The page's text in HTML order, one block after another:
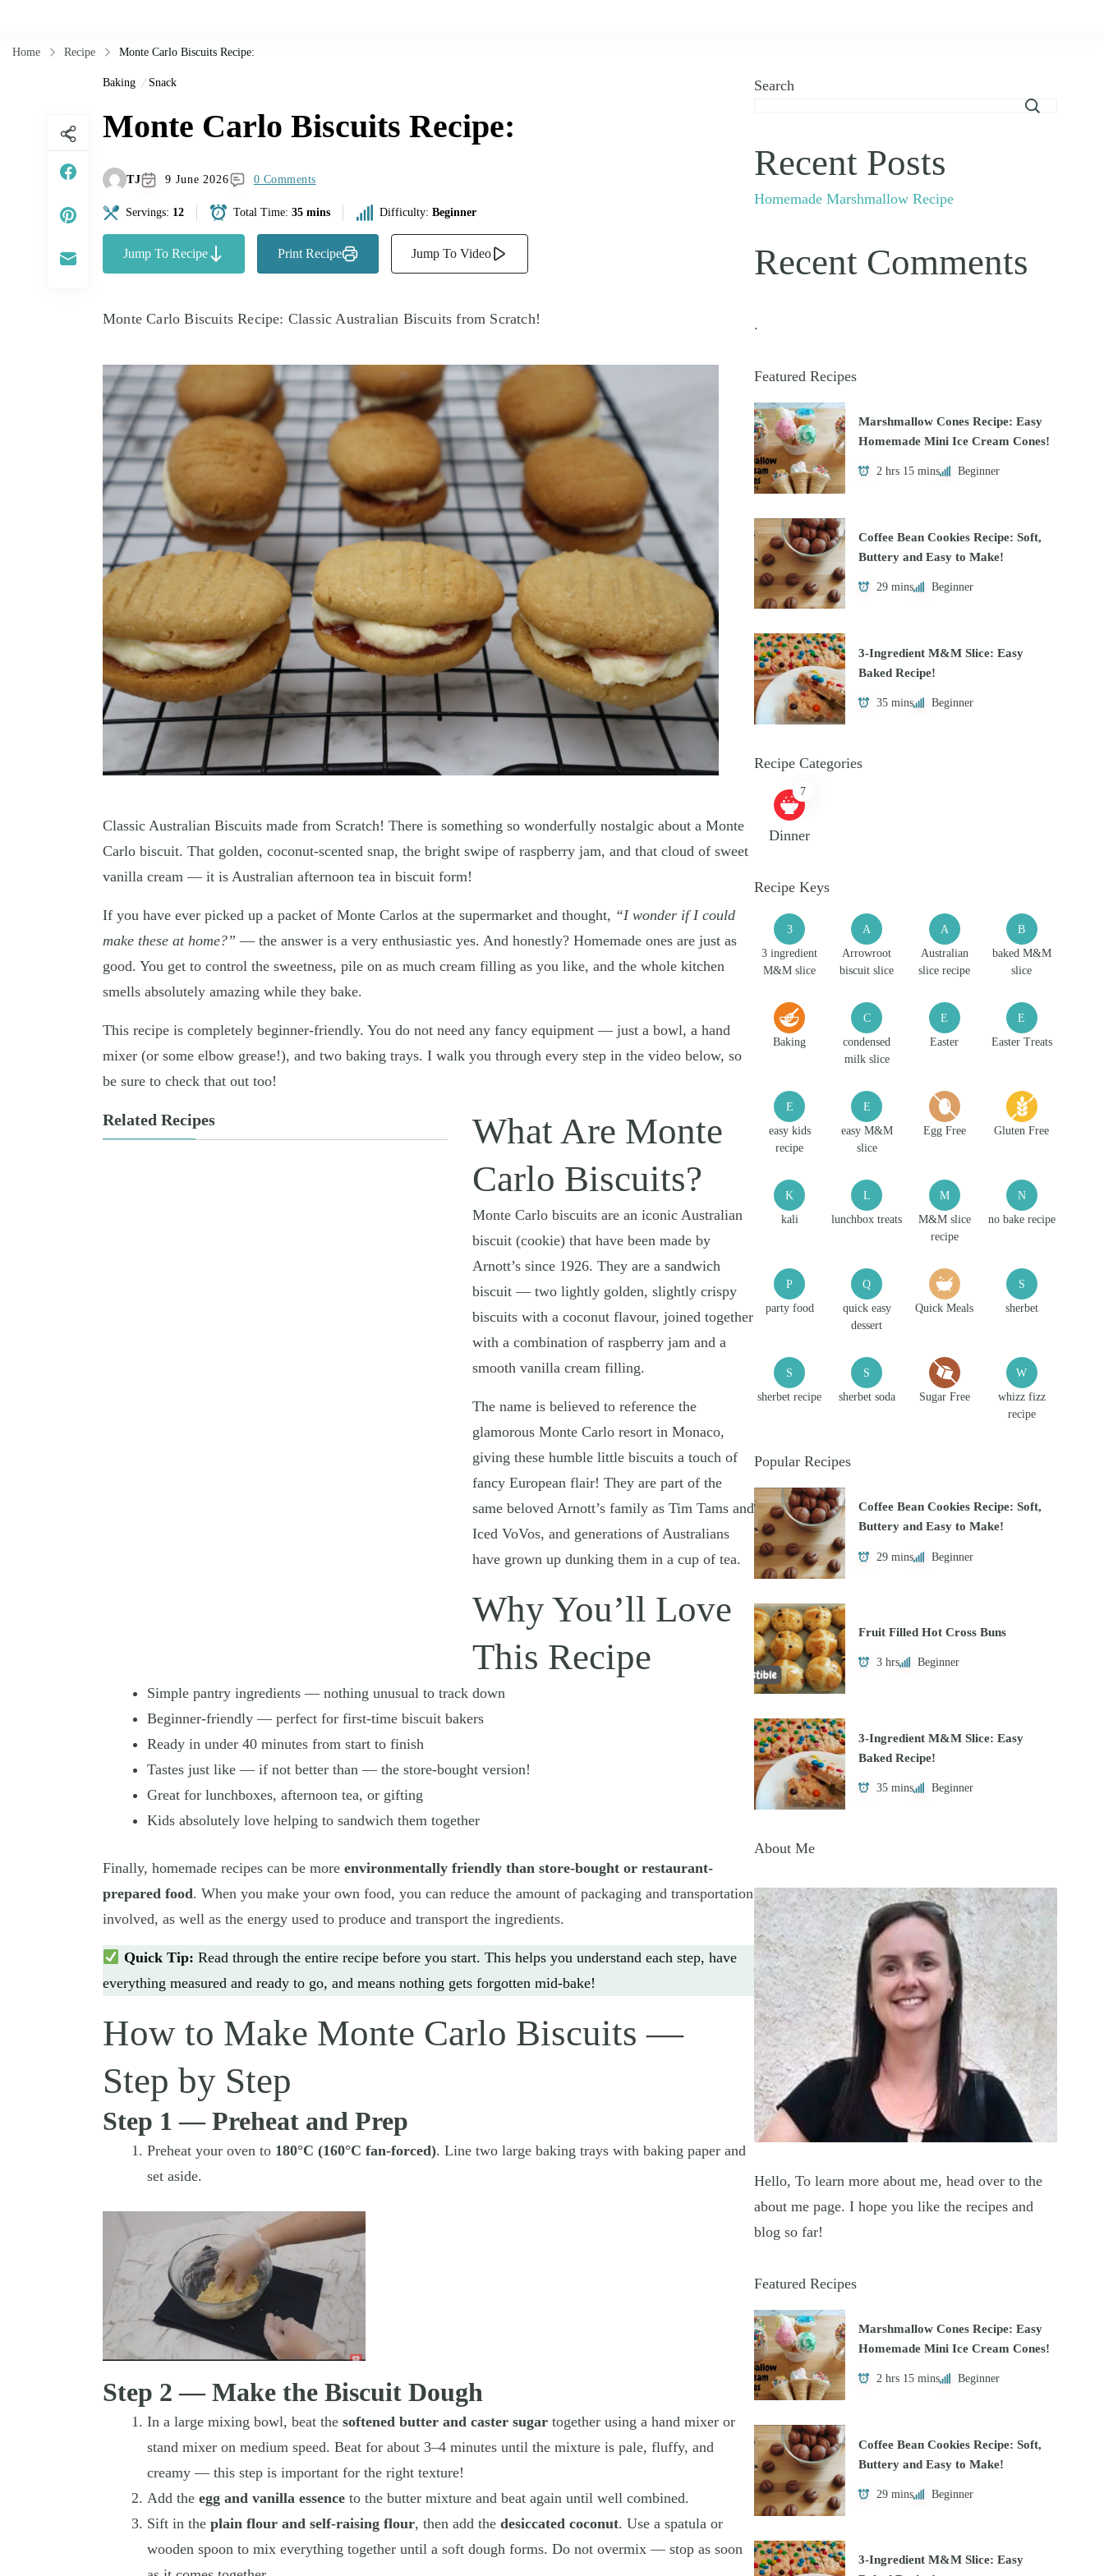
Home Recipe Monte Carlo Biscuits Recipe:
Baking Snack
Monte Carlo Biscuits Recipe:
TJ 9 June 2026 0 Comments
Servings: 12 Total Time: 35 mins Difficulty: Beginner
Jump To Recipe Print Recipe Jump To Video
Monte Carlo Biscuits Recipe: Classic Australian Biscuits from Scratch!
Classic Australian Biscuits made from Scratch! There is something so wonderfully nostalgic about a Monte
Carlo biscuit. That golden, coconut-scented snap, the bright swipe of raspberry jam, and that cloud of sweet
vanilla cream — it is Australian afternoon tea in biscuit form!
If you have ever picked up a packet of Monte Carlos at the supermarket and thought, “I wonder if I could
make these at home?” — the answer is a very enthusiastic yes. And honestly? Homemade ones are just as
good. You get to control the sweetness, pile on as much cream filling as you like, and the whole kitchen
smells absolutely amazing while they bake.
This recipe is completely beginner-friendly. You do not need any fancy equipment — just a bowl, a hand
mixer (or some elbow grease!), and two baking trays. I walk you through every step in the video below, so
be sure to check that out too!
Related Recipes
What Are Monte
Carlo Biscuits?
Monte Carlo biscuits are an iconic Australian
biscuit (cookie) that have been made by
Arnott’s since 1926. They are a sandwich
biscuit — two lightly golden, slightly crispy
biscuits with a coconut flavour, joined together
with a combination of raspberry jam and a
smooth vanilla cream filling.
The name is believed to reference the
glamorous Monte Carlo resort in Monaco,
giving these humble little biscuits a touch of
fancy European flair! They are part of the
same beloved Arnott’s family as Tim Tams and
Iced VoVos, and generations of Australians
have grown up dunking them in a cup of tea.
Why You’ll Love
This Recipe
Simple pantry ingredients — nothing unusual to track down
Beginner-friendly — perfect for first-time biscuit bakers
Ready in under 40 minutes from start to finish
Tastes just like — if not better than — the store-bought version!
Great for lunchboxes, afternoon tea, or gifting
Kids absolutely love helping to sandwich them together
Finally, homemade recipes can be more environmentally friendly than store-bought or restaurant-
prepared food. When you make your own food, you can reduce the amount of packaging and transportation
involved, as well as the energy used to produce and transport the ingredients.
Quick Tip: Read through the entire recipe before you start. This helps you understand each step, have
everything measured and ready to go, and means nothing gets forgotten mid-bake!
How to Make Monte Carlo Biscuits —
Step by Step
Step 1 — Preheat and Prep
Preheat your oven to 180°C (160°C fan-forced). Line two large baking trays with baking paper and
set aside.
Step 2 — Make the Biscuit Dough
In a large mixing bowl, beat the softened butter and caster sugar together using a hand mixer or
stand mixer on medium speed. Beat for about 3–4 minutes until the mixture is pale, fluffy, and
creamy — this step is important for the right texture!
Add the egg and vanilla essence to the butter mixture and beat again until well combined.
Sift in the plain flour and self-raising flour, then add the desiccated coconut. Use a spatula or
wooden spoon to mix everything together until a soft dough forms. Do not overmix — stop as soon
Search
Recent Posts
Homemade Marshmallow Recipe
Recent Comments
.
Featured Recipes
Marshmallow Cones Recipe: Easy
Homemade Mini Ice Cream Cones!
2 hrs 15 mins Beginner
Coffee Bean Cookies Recipe: Soft,
Buttery and Easy to Make!
29 mins Beginner
3-Ingredient M&M Slice: Easy
Baked Recipe!
35 mins Beginner
Recipe Categories
7
Dinner
Recipe Keys
3
3 ingredient
M&M slice
A
Arrowroot
biscuit slice
A
Australian
slice recipe
B
baked M&M
slice
Baking
C
condensed
milk slice
E
Easter
E
Easter Treats
E
easy kids
recipe
E
easy M&M
slice
Egg Free Gluten Free
K
kali
L
lunchbox treats
M
M&M slice
recipe
N
no bake recipe
P
party food
Q
quick easy
dessert
Quick Meals
S
sherbet
S
sherbet recipe
S
sherbet soda Sugar Free
W
whizz fizz
recipe
Popular Recipes
Coffee Bean Cookies Recipe: Soft,
Buttery and Easy to Make!
29 mins Beginner
Fruit Filled Hot Cross Buns
3 hrs Beginner
3-Ingredient M&M Slice: Easy
Baked Recipe!
35 mins Beginner
About Me
Hello, To learn more about me, head over to the
about me page. I hope you like the recipes and
blog so far!
Featured Recipes
Marshmallow Cones Recipe: Easy
Homemade Mini Ice Cream Cones!
2 hrs 15 mins Beginner
Coffee Bean Cookies Recipe: Soft,
Buttery and Easy to Make!
29 mins Beginner
3-Ingredient M&M Slice: Easy